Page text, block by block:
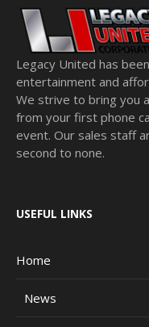
Legacy United has
entertainment and
We strive to bring you
from your first phone
event. Our sales staff
second to none.
USEFUL LINKS
Home
News